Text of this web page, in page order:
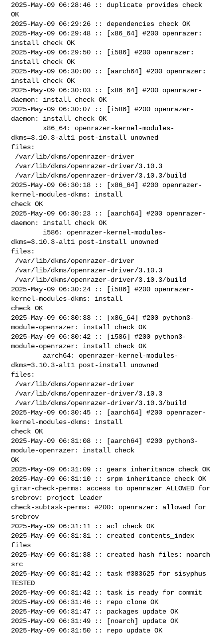
2025-May-09 06:28:46 :: duplicate provides check
OK
2025-May-09 06:29:26 :: dependencies check OK
2025-May-09 06:29:48 :: [x86_64] #200 openrazer:
install check OK
2025-May-09 06:29:50 :: [i586] #200 openrazer:
install check OK
2025-May-09 06:30:00 :: [aarch64] #200 openrazer:
install check OK
2025-May-09 06:30:03 :: [x86_64] #200 openrazer-
daemon: install check OK
2025-May-09 06:30:07 :: [i586] #200 openrazer-
daemon: install check OK
dkms=3.10.3-alt1 post-install unowned
files:
2025-May-09 06:30:18 :: [x86_64] #200 openrazer-
kernel-modules-dkms: install
check OK
2025-May-09 06:30:23 :: [aarch64] #200 openrazer-
daemon: install check OK
dkms=3.10.3-alt1 post-install unowned
files:
2025-May-09 06:30:24 :: [i586] #200 openrazer-
kernel-modules-dkms: install
check OK
2025-May-09 06:30:33 :: [x86_64] #200 python3-
module-openrazer: install check OK
2025-May-09 06:30:42 :: [i586] #200 python3-
module-openrazer: install check OK
dkms=3.10.3-alt1 post-install unowned
files:
2025-May-09 06:30:45 :: [aarch64] #200 openrazer-
kernel-modules-dkms: install
check OK
2025-May-09 06:31:08 :: [aarch64] #200 python3-
module-openrazer: install check
OK
2025-May-09 06:31:09 :: gears inheritance check OK
2025-May-09 06:31:10 :: srpm inheritance check OK
girar-check-perms: access to openrazer ALLOWED for
srebrov: project leader
check-subtask-perms: #200: openrazer: allowed for
srebrov
2025-May-09 06:31:11 :: acl check OK
2025-May-09 06:31:31 :: created contents_index
files
2025-May-09 06:31:38 :: created hash files: noarch
src
2025-May-09 06:31:42 :: task #383625 for sisyphus
TESTED
2025-May-09 06:31:42 :: task is ready for commit
2025-May-09 06:31:46 :: repo clone OK
2025-May-09 06:31:47 :: packages update OK
2025-May-09 06:31:49 :: [noarch] update OK
2025-May-09 06:31:50 :: repo update OK